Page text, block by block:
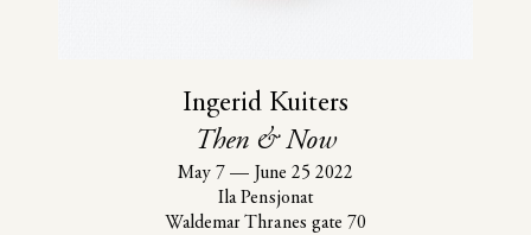
Ingerid Kuiters
Then & Now
May 7 — June 25 2022
Ila Pensjonat
Waldemar Thranes gate 70